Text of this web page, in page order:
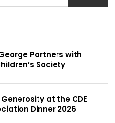
Partners with
Society
at the CDE
Dinner 2026